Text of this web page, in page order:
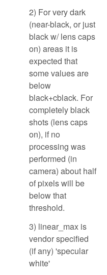
2) For very dark
(near-black, or just
black w/ lens caps
on) areas it is
expected that
some values are
below
black+cblack. For
completely black
shots (lens caps
on), if no
processing was
performed (in
camera) about half
of pixels will be
below that
threshold.
3) linear_max is
vendor specified
(if any) 'specular
white'